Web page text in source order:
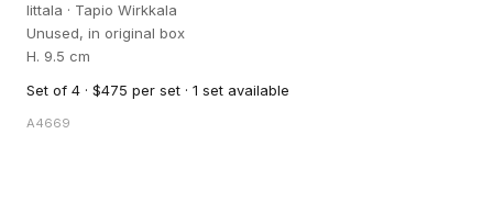
Iittala · Tapio Wirkkala
Unused, in original box
H. 9.5 cm
Set of 4 · $475 per set · 1 set available
A4669